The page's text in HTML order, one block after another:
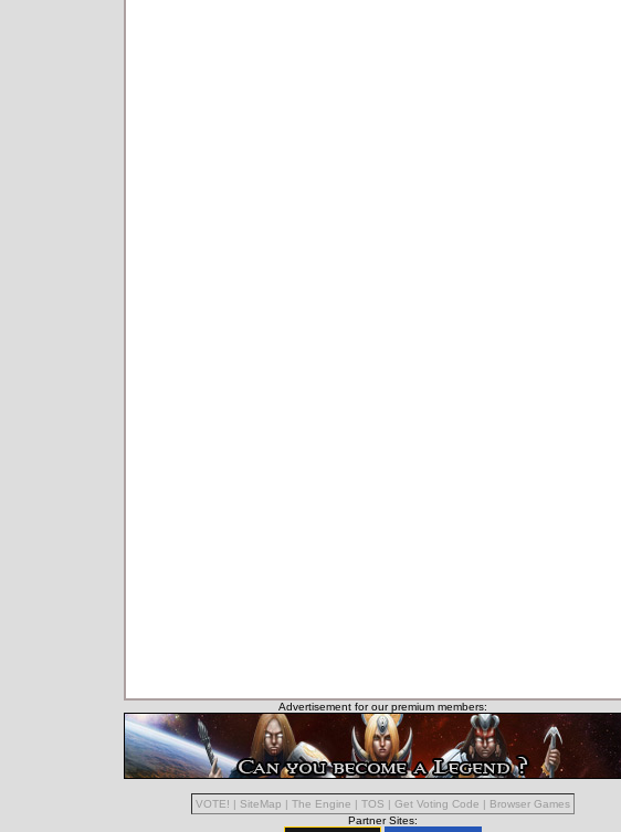
Advertisement for our premium members:
VOTE! | SiteMap | The Engine | TOS | Get Voting Code | Browser Games
Partner Sites: